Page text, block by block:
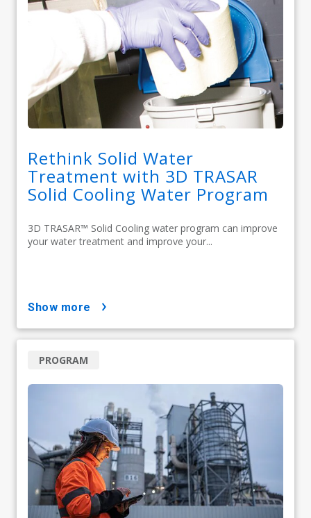
Rethink Solid Water
Treatment with 3D TRASAR
Solid Cooling Water Program
3D TRASAR™ Solid Cooling water program can improve
your water treatment and improve your...
show more
PROGRAM